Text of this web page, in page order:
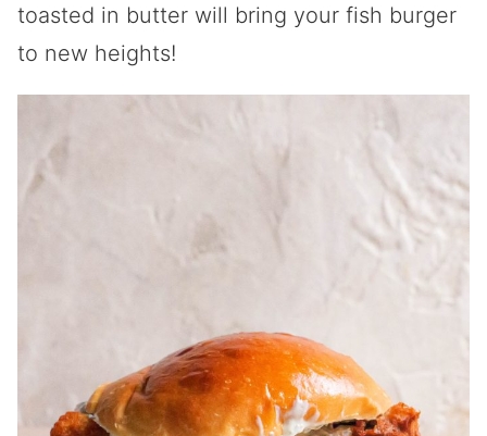
toasted in butter will bring your fish burger
to new heights!